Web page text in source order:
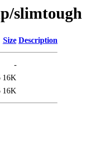
slimtough
Size Description
-
16K
16K